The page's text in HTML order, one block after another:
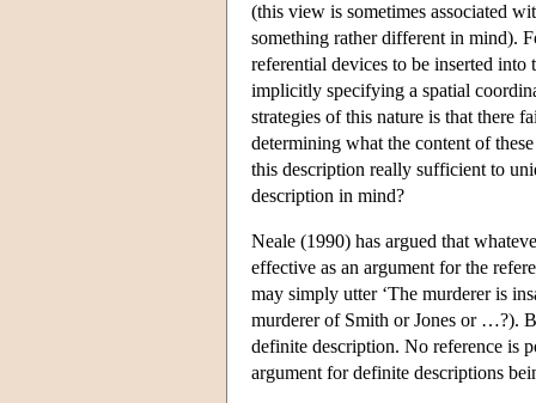
(this view is sometimes associated
something rather different in mind).
referential devices to be inserted
implicitly specifying a spatial
strategies of this nature is that there
determining what the content of
this description really sufficient to
description in mind?
Neale (1990) has argued that
effective as an argument for the
may simply utter ‘The murderer is
murderer of Smith or Jones or …?).
definite description. No reference is
argument for definite descriptions